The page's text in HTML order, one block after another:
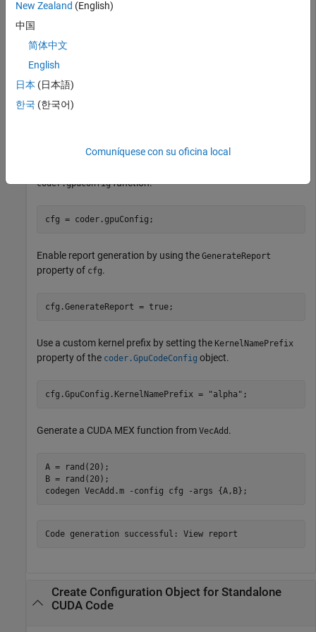
Create a CUDA MEX configuration object, configure its GPU
Write a MATLAB
coder.gpu.kernelfun();
coder.gpuConfigfunction.
cfg = coder.gpuConfig;
Enable report generation by using the GenerateReport
property of cfg.
cfg.GenerateReport = true;
Use a custom kernel prefix by setting the KernelNamePrefix
property of the coder.GpuCodeConfig object.
cfg.GpuConfig.KernelNamePrefix = "alpha" ;
Generate a CUDA MEX function from VecAdd .
A = rand(20);
B = rand(20);
codegen VecAdd.m -config cfg -args {A,B} ;
Code generation successful: View report
Create Configuration Object for Standalone
CUDACode
New Zealand (English)
中国
简体中文
English
日本 (日本語)
한국 (한국어)
Comuníquese con su oficina local